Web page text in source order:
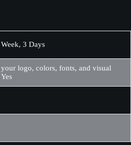
3 Days
logo, colors, fonts, and visual